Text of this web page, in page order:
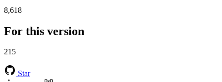
8,618
For this version
215
Star